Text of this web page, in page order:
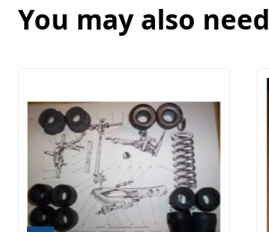
You may also need